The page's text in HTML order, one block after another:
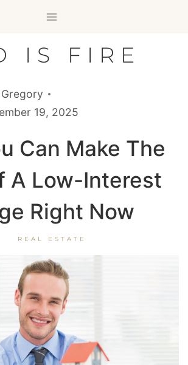
IS FIRE
19, 2025
Can Make The
A Low-Interest
Right Now
REAL ESTATE